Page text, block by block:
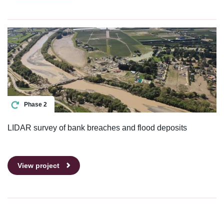
Phase 2
LIDAR survey of bank breaches and flood deposits
View project